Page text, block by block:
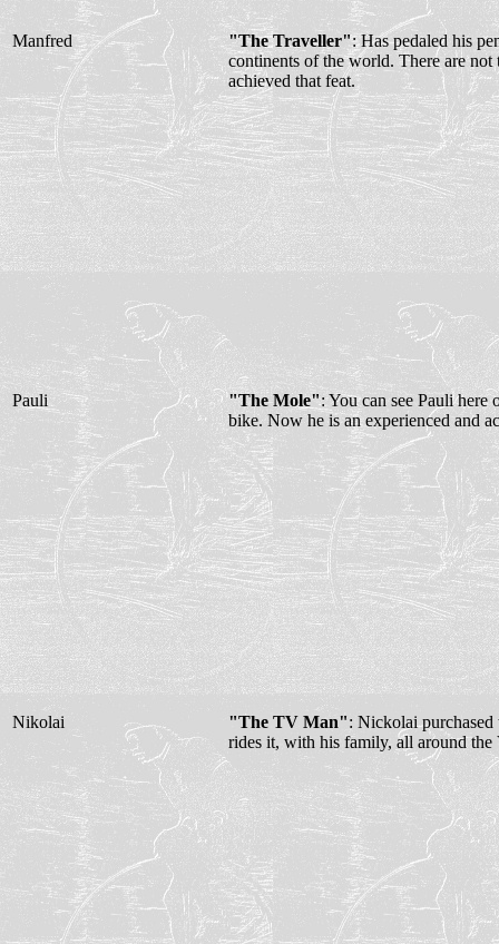
Manfred "The Traveller": Has pedaled his
continents of the world. There are
achieved that feat.
Pauli "The Mole": You can see Pauli
bike. Now he is an experienced and
Nikolai "The TV Man": Nickolai
rides it, with his family, all around the